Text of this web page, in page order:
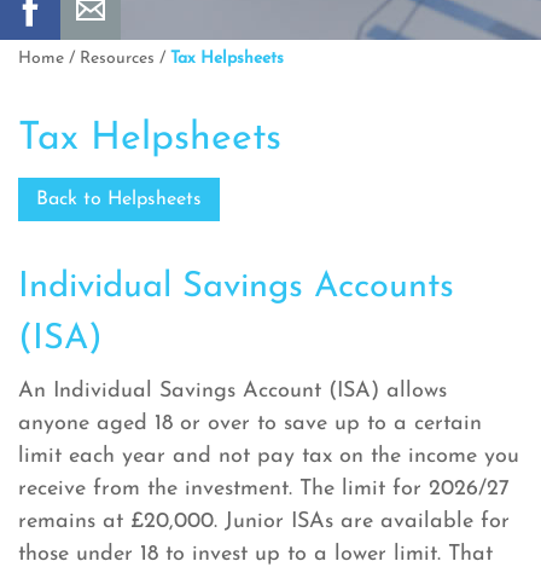
Home / Resources / Tax Helpsheets
Tax Helpsheets
Back to Helpsheets
Individual Savings Accounts
(ISA)
An Individual Savings Account (ISA) allows
anyone aged 18 or over to save up to a certain
limit each year and not pay tax on the income you
receive from the investment. The limit for 2026/27
remains at £20,000. Junior ISAs are available for
those under 18 to invest up to a lower limit. That